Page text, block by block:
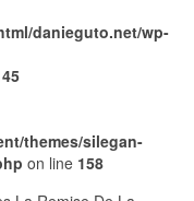
danieguto.net/wp-
themes/silegan-
on line 158